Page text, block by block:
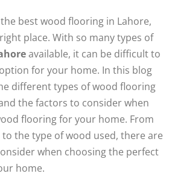
best wood flooring in Lahore,
place. With so many types of
available, it can be difficult to
for your home. In this blog
different types of wood flooring
the factors to consider when
flooring for your home. From
the type of wood used, there are
when choosing the perfect
home.